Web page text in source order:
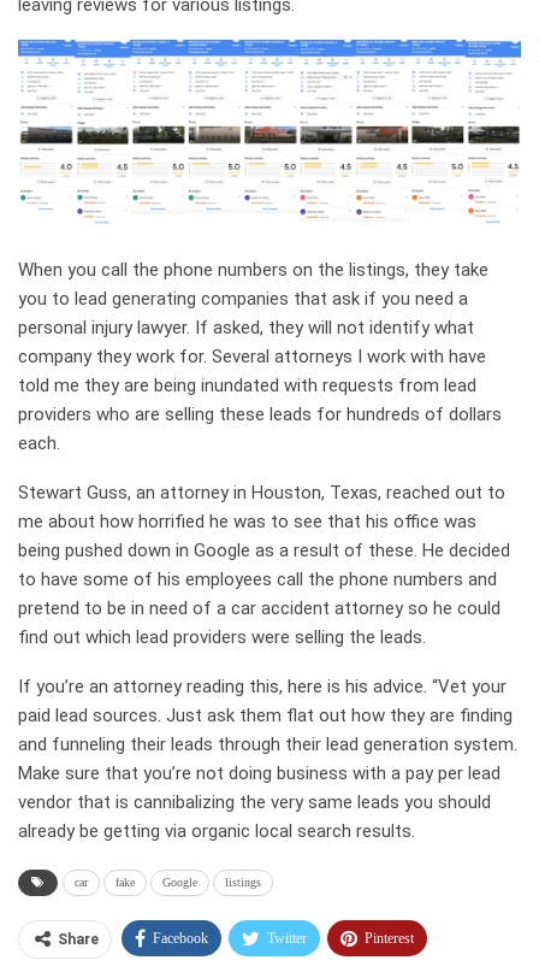
leaving reviews for various listings.
When you call the phone numbers on the listings, they take
you to lead generating companies that ask if you need a
personal injury lawyer. If asked, they will not identify what
company they work for. Several attorneys I work with have
told me they are being inundated with requests from lead
providers who are selling these leads for hundreds of dollars
each.
Stewart Guss, an attorney in Houston, Texas, reached out to
me about how horrified he was to see that his office was
being pushed down in Google as a result of these. He decided
to have some of his employees call the phone numbers and
pretend to be in need of a car accident attorney so he could
find out which lead providers were selling the leads.
If you’re an attorney reading this, here is his advice. “Vet your
paid lead sources. Just ask them flat out how they are finding
and funneling their leads through their lead generation system.
Make sure that you’re not doing business with a pay per lead
vendor that is cannibalizing the very same leads you should
already be getting via organic local search results.
car fake Google listings
Share Facebook Twitter Pinterest